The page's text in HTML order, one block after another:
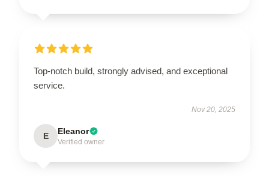
Top-notch build, strongly advised, and exceptional
service.
Nov 20, 2025
E Eleanor
Verified owner